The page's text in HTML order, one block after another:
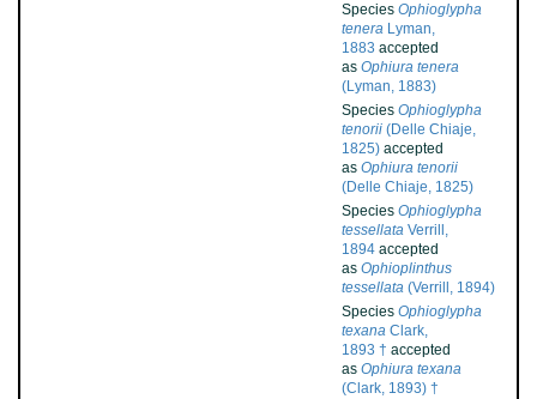
Species Ophioglypha
tenera Lyman,
1883 accepted
as Ophiura tenera
(Lyman, 1883)
Species Ophioglypha
tenorii (Delle Chiaje,
1825) accepted
as Ophiura tenorii
(Delle Chiaje, 1825)
Species Ophioglypha
tessellata Verrill,
1894 accepted
as Ophioplinthus
tessellata (Verrill, 1894)
Species Ophioglypha
texana Clark,
1893 † accepted
as Ophiura texana
(Clark, 1893) †